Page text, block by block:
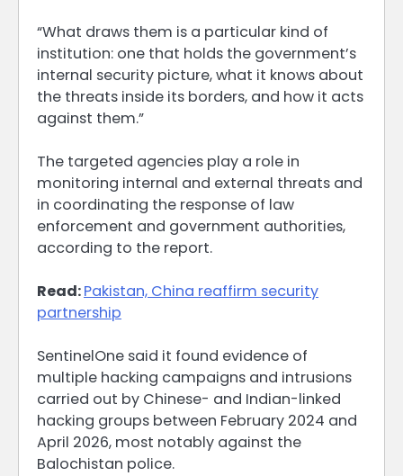
“What draws them ​is a particular kind of
institution: one that holds the government’s
internal security picture, what it ⁠knows about
the threats inside its borders, and how it acts
against them.”
The targeted agencies play a role in
monitoring ​internal and external threats and
in coordinating the response of law
enforcement and government authorities,
according to the report.
Read:Pakistan, China reaffirm security
partnership
SentinelOne said it found ​evidence of
multiple hacking campaigns and intrusions
carried out by Chinese- and Indian-linked
hacking groups between February 2024 and
April 2026, most notably against the
Balochistan police.